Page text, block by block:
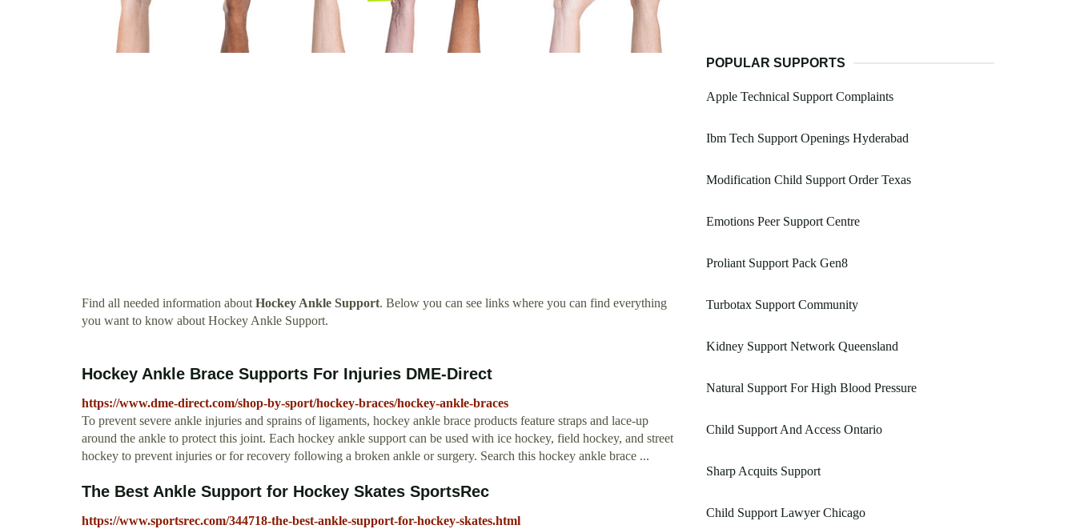
Find all needed information aboutHockey Ankle Support. Below you can see links where you can find everything
you want to know about Hockey Ankle Support.
Hockey Ankle Brace Supports For Injuries DME-Direct
https://www.dme-direct.com/shop-by-sport/hockey-braces/hockey-ankle-braces
To prevent severe ankle injuries and sprains of ligaments, hockey ankle brace products feature straps and lace-up
around the ankle to protect this joint. Each hockey ankle support can be used with ice hockey, field hockey, and street
hockey to prevent injuries or for recovery following a broken ankle or surgery. Search this hockey ankle brace ...
The Best Ankle Support for Hockey Skates SportsRec
https://www.sportsrec.com/344718-the-best-ankle-support-for-hockey-skates.html
POPULAR SUPPORTS
Apple Technical Support Complaints
Ibm Tech Support Openings Hyderabad
Modification Child Support Order Texas
Emotions Peer Support Centre
Proliant Support Pack Gen8
Turbotax Support Community
Kidney Support Network Queensland
Natural Support For High Blood Pressure
Child Support And Access Ontario
Sharp Acquits Support
Child Support Lawyer Chicago